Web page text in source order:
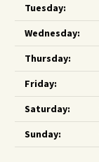
Tuesday:
Wednesday:
Thursday:
Friday:
Saturday:
Sunday: